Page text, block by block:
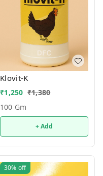
Klovit-K
₹1,250 ₹1,380
100 Gm
+ Add
30% off